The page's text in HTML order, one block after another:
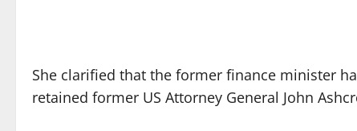
She clarified that the former finance minister
retained former US Attorney General John